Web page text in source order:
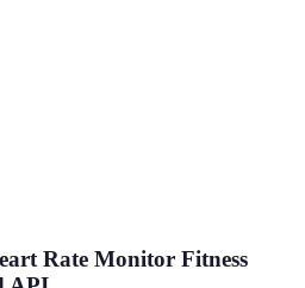
Rate Monitor Fitness